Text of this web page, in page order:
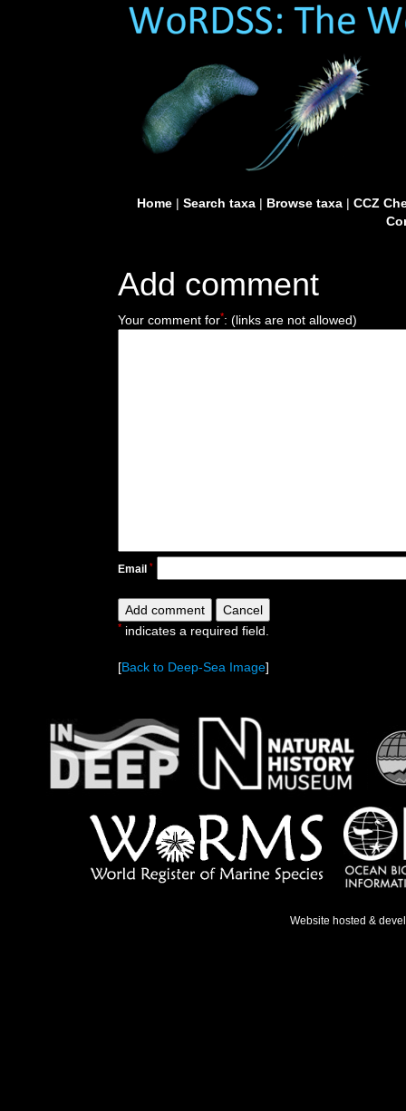
Home| Search taxa| Browse taxa| CCZ
Add comment
Your comment for*: (links are not allowed)
Email *
* indicates a required field.
[Back to Deep-Sea Image]
Website hosted &